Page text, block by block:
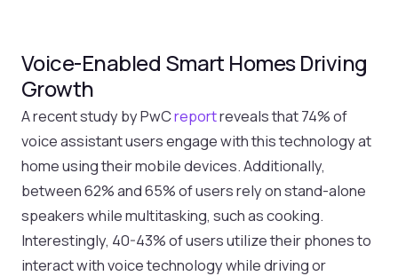
Voice-Enabled Smart Homes Driving
Growth
A recent study by PwCreportreveals that 74% of
voice assistant users engage with this technology at
home using their mobile devices. Additionally,
between 62% and 65% of users rely on stand-alone
speakers while multitasking, such as cooking.
Interestingly, 40-43% of users utilize their phones to
interact with voice technology while driving or